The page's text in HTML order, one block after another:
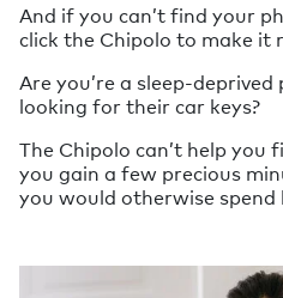
And if you can’t find your
click the Chipolo to make it
Are you’re a sleep-
looking for their car keys?
The Chipolo can’t help you
you gain a few precious
you would otherwise